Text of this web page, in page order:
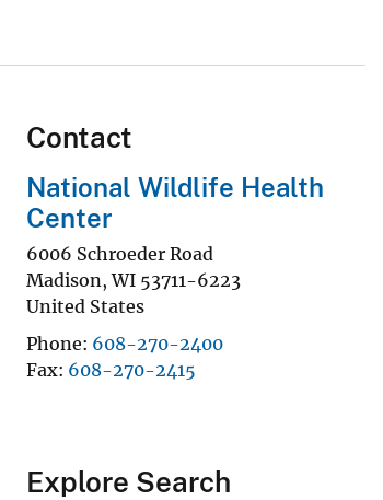
Contact
National Wildlife Health
Center
6006 Schroeder Road
Madison,WI 53711-6223
United States
Phone 608-270-2400
Fax 608-270-2415
Explore Search